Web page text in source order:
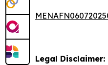
Legal Disclaimer: